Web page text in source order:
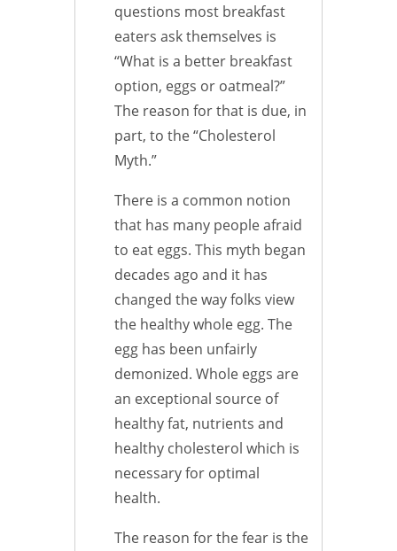
questions most breakfast
eaters ask themselves is
“What is a better breakfast
option, eggs or oatmeal?”
The reason for that is due, in
part, to the “Cholesterol
Myth.”
There is a common notion
that has many people afraid
to eat eggs. This myth began
decades ago and it has
changed the way folks view
the healthy whole egg. The
egg has been unfairly
demonized. Whole eggs are
an exceptional source of
healthy fat, nutrients and
healthy cholesterol which is
necessary for optimal
health.
The reason for the fear is the